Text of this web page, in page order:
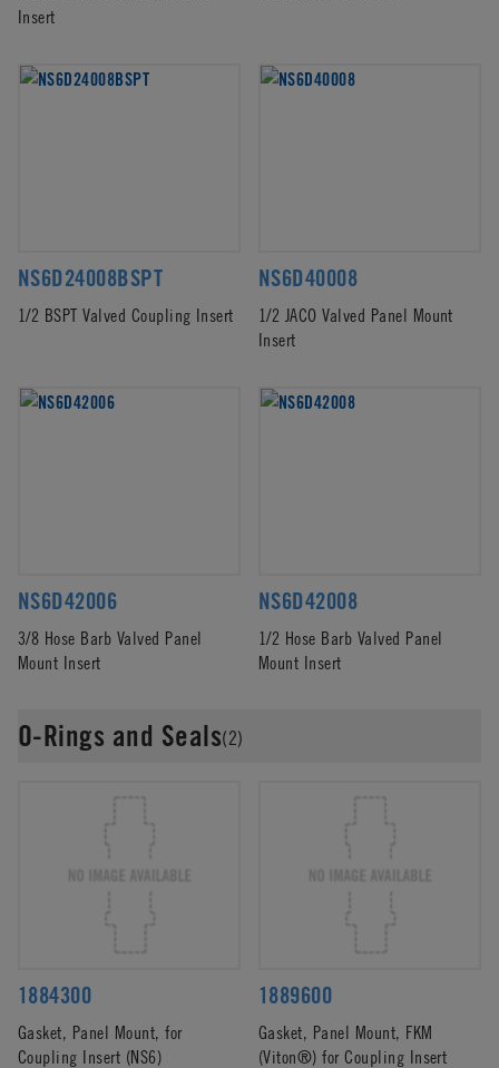
Insert
NS6D24008BSPT
1/2 BSPT Valved Coupling Insert
NS6D40008
1/2 JACO Valved Panel Mount
Insert
NS6D42006
3/8 Hose Barb Valved Panel
Mount Insert
NS6D42008
1/2 Hose Barb Valved Panel
Mount Insert
O-Rings and Seals(2)
1884300
Gasket, Panel Mount, for
Coupling Insert (NS6)
1889600
Gasket, Panel Mount, FKM
(Viton®) for Coupling Insert